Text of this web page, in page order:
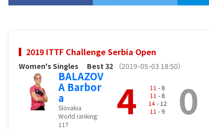
2019 ITTF Challenge Serbia Open
Women's Singles Best 32 （2019-05-03 18:50）
BALAZOV
A Barbor
a
Slovakia
World ranking:
117
4 11 - 8
11 - 8
14- 12
11 - 9 0